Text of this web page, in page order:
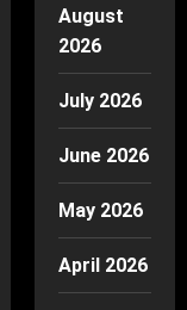
August
2026
July 2026
June 2026
May 2026
April 2026